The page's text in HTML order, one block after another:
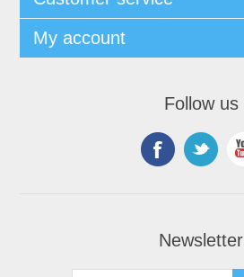
My account
Follow us
Newsletter